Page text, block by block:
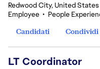
Redwood City, United
Employee • People
Candidati
Condividi
LT Coordinator